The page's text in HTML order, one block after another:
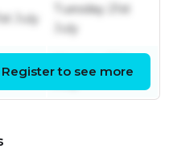
July
Tuesday 21st
July
July
July
Register to see more